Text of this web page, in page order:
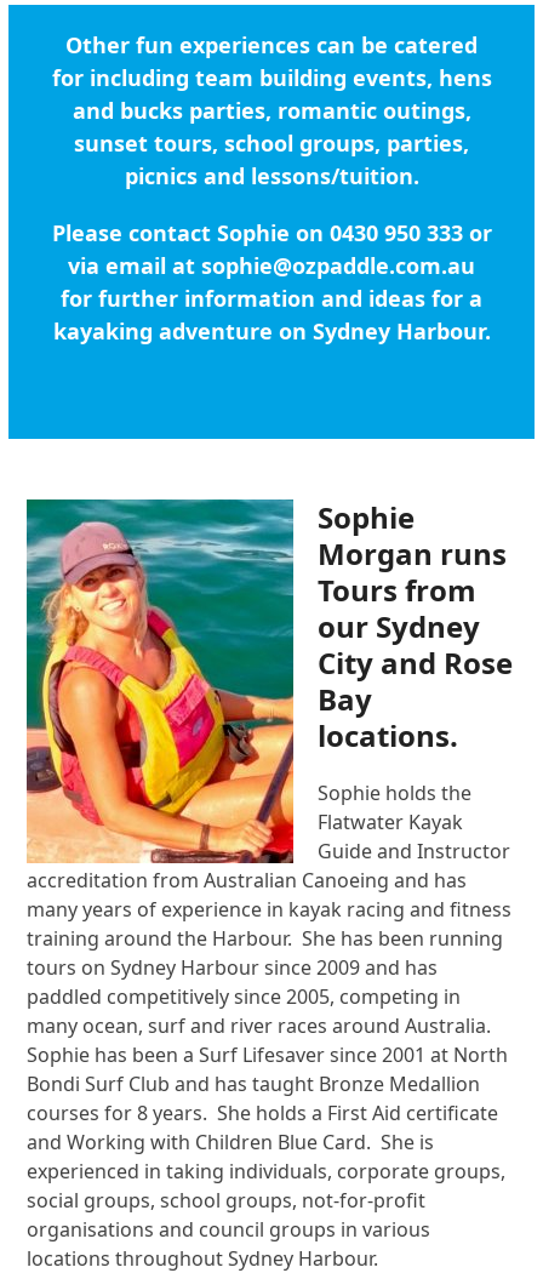
Other fun experiences can be catered
for including team building events, hens
and bucks parties, romantic outings,
sunset tours, school groups, parties,
picnics and lessons/tuition.
Please contact Sophie on 0430 950 333 or
via email at sophie@ozpaddle.com.au
for further information and ideas for a
kayaking adventure on Sydney Harbour.
Sophie
Morgan runs
Tours from
our Sydney
City and Rose
Bay
locations.
Sophie holds the
Flatwater Kayak
Guide and Instructor
accreditation from Australian Canoeing and has
many years of experience in kayak racing and fitness
training around the Harbour. She has been running
tours on Sydney Harbour since 2009 and has
paddled competitively since 2005, competing in
many ocean, surf and river races around Australia.
Sophie has been a Surf Lifesaver since 2001 at North
Bondi Surf Club and has taught Bronze Medallion
courses for 8 years. She holds a First Aid certificate
and Working with Children Blue Card. She is
experienced in taking individuals, corporate groups,
social groups, school groups, not-for-profit
organisations and council groups in various
locations throughout Sydney Harbour.